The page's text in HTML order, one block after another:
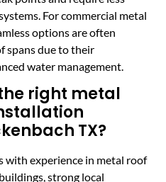
For commercial metal
options are often
spans due to their
water management.
right metal
TX?
with experience in metal roof
strong local